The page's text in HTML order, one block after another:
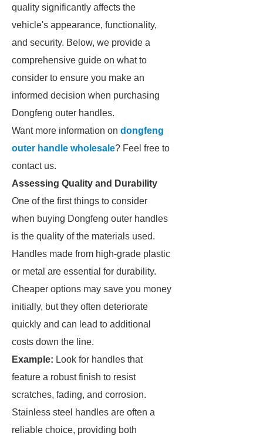
quality significantly affects the
vehicle's appearance, functionality,
and security. Below, we provide a
comprehensive guide on what to
consider to ensure you make an
informed decision when purchasing
Dongfeng outer handles.
Want more information on dongfeng
outer handle wholesale? Feel free to
contact us.
Assessing Quality and Durability
One of the first things to consider
when buying Dongfeng outer handles
is the quality of the materials used.
Handles made from high-grade plastic
or metal are essential for durability.
Cheaper options may save you money
initially, but they often deteriorate
quickly and can lead to additional
costs down the line.
Example: Look for handles that
feature a robust finish to resist
scratches, fading, and corrosion.
Stainless steel handles are often a
reliable choice, providing both